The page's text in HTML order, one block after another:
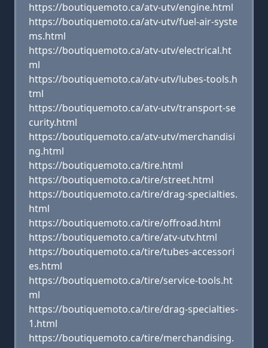
https://boutiquemoto.ca/atv-utv/engine.html
https://boutiquemoto.ca/atv-utv/fuel-air-syste
ms.html
https://boutiquemoto.ca/atv-utv/electrical.ht
ml
https://boutiquemoto.ca/atv-utv/lubes-tools.h
tml
https://boutiquemoto.ca/atv-utv/transport-se
curity.html
https://boutiquemoto.ca/atv-utv/merchandisi
ng.html
https://boutiquemoto.ca/tire.html
https://boutiquemoto.ca/tire/street.html
https://boutiquemoto.ca/tire/drag-specialties.
html
https://boutiquemoto.ca/tire/offroad.html
https://boutiquemoto.ca/tire/atv-utv.html
https://boutiquemoto.ca/tire/tubes-accessori
es.html
https://boutiquemoto.ca/tire/service-tools.ht
ml
https://boutiquemoto.ca/tire/drag-specialties-
1.html
https://boutiquemoto.ca/tire/merchandising.